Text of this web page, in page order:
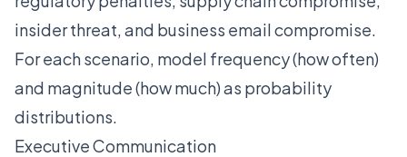
insider threat, and business email compromise.
For each scenario, model frequency (how often)
and magnitude (how much) as probability
distributions.
Executive Communication